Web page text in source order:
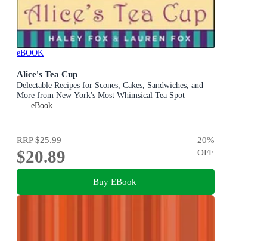
eBOOK
Alice's Tea Cup
Delectable Recipes for Scones, Cakes, Sandwiches, and
More from New York's Most Whimsical Tea Spot
eBook
RRP$25.99
$20.89
20%
OFF
Buy EBook